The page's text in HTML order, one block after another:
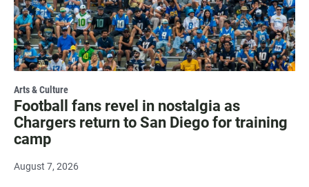
Arts & Culture
Football fans revel in nostalgia as
Chargers return to San Diego for training
camp
August 7, 2026